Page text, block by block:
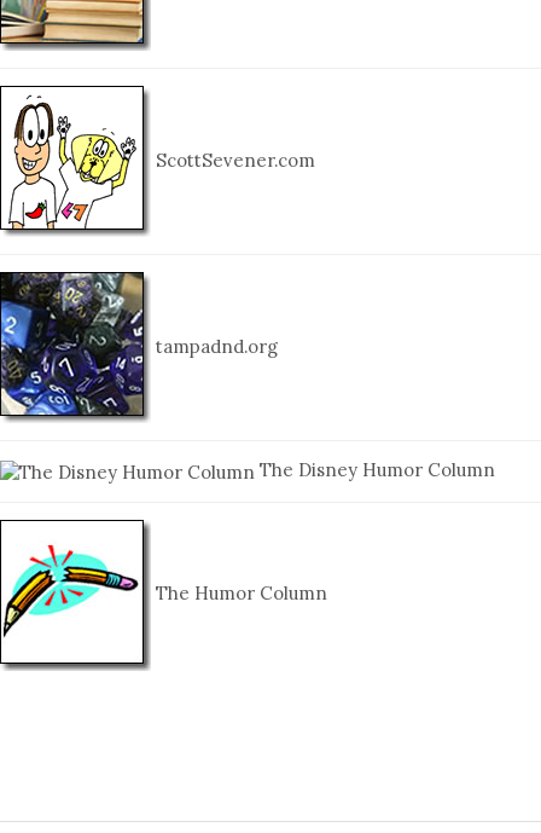
ScottSevener.com
tampadnd.org
The Disney Humor Column
The Humor Column